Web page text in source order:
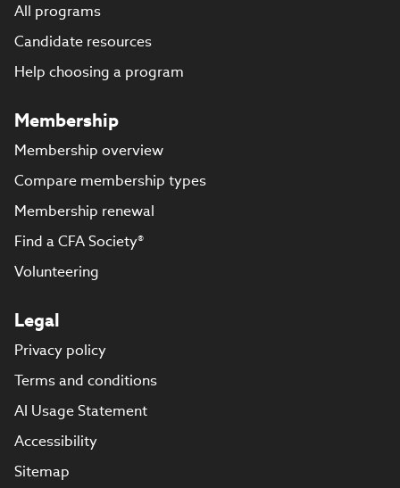
All programs
Candidate resources
Help choosing a program
Membership
Membership overview
Compare membership types
Membership renewal
Find a CFA Society®
Volunteering
Legal
Privacy policy
Terms and conditions
AI Usage Statement
Accessibility
Sitemap